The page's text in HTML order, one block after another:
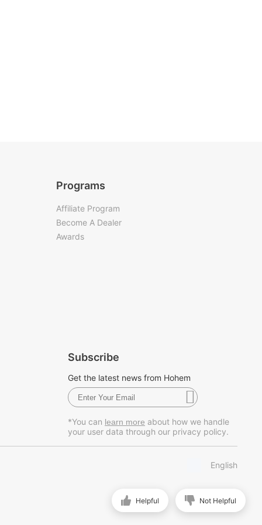
Helpful Not Helpful
Programs
Affiliate Program
Become A Dealer
Awards
Subscribe
Get the latest news from Hohem
*You can learn more about how we handle
your user data through our privacy policy.
English